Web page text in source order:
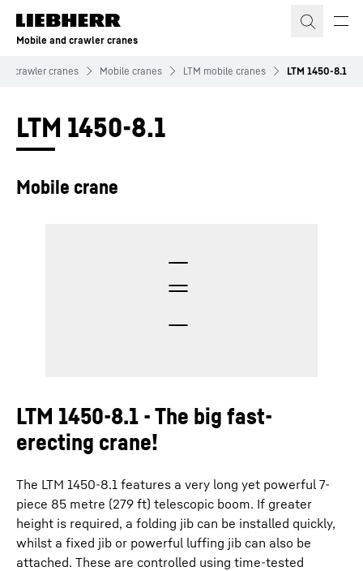
Skip to content
Mobile and crawler cranes
crawler cranes Mobile cranes LTM mobile cranes LTM 1450-8.1
LTM 1450-8.1
Mobile crane
LTM 1450-8.1 - The big fast-
erecting crane!
The LTM 1450-8.1 features a very long yet powerful 7-
piece 85 metre (279 ft) telescopic boom. If greater
height is required, a folding jib can be installed quickly,
whilst a fixed jib or powerful luffing jib can also be
attached. These are controlled using time-tested